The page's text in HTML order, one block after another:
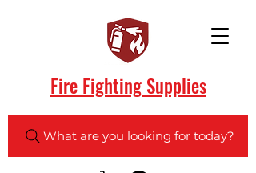
Fire Fighting Supplies
What are you looking for today?